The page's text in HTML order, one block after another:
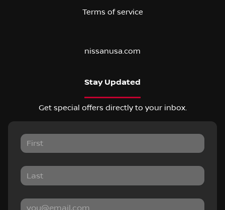
Terms of service
nissanusa.com
Stay Updated
Get special offers directly to your inbox.